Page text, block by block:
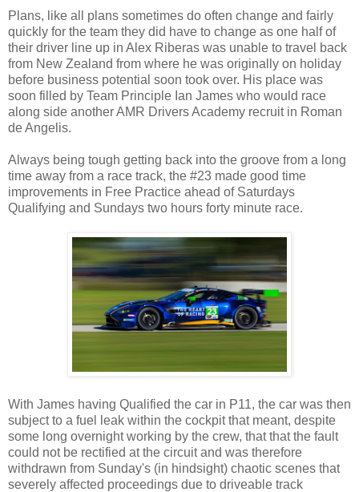
Plans, like all plans sometimes do often change and fairly
quickly for the team they did have to change as one half of
their driver line up in Alex Riberas was unable to travel back
from New Zealand from where he was originally on holiday
before business potential soon took over. His place was
soon filled by Team Principle Ian James who would race
along side another AMR Drivers Academy recruit in Roman
de Angelis.
Always being tough getting back into the groove from a long
time away from a race track, the #23 made good time
improvements in Free Practice ahead of Saturdays
Qualifying and Sundays two hours forty minute race.
With James having Qualified the car in P11, the car was then
subject to a fuel leak within the cockpit that meant, despite
some long overnight working by the crew, that that the fault
could not be rectified at the circuit and was therefore
withdrawn from Sunday's (in hindsight) chaotic scenes that
severely affected proceedings due to driveable track